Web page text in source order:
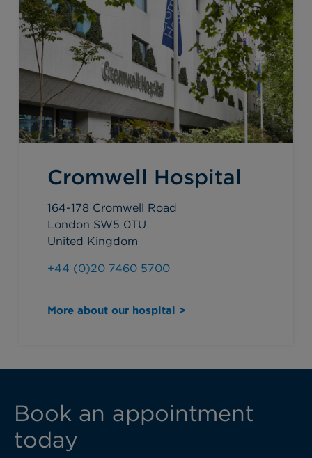
Cromwell Hospital
164-178 Cromwell Road
London SW5 0TU
United Kingdom
+44 (0)20 7460 5700
More about our hospital >
Book an appointment
today